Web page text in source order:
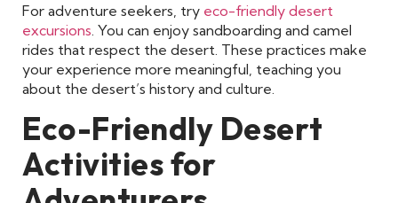
For adventure seekers, try eco-friendly desert
excursions . You can enjoy sandboarding and camel
rides that respect the desert. These practices make
your experience more meaningful, teaching you
about the desert’s history and culture.
Eco-Friendly Desert
Activities for